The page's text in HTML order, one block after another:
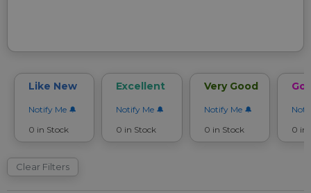
Like New
Notify Me
0 in Stock
Excellent
Notify Me
0 in Stock
Very Good
Notify Me
0 in Stock
0 in
Clear Filters